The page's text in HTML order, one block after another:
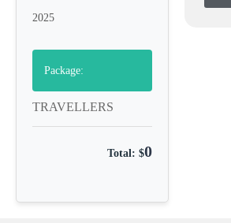
2025
Package:
TRAVELLERS
Total: $0